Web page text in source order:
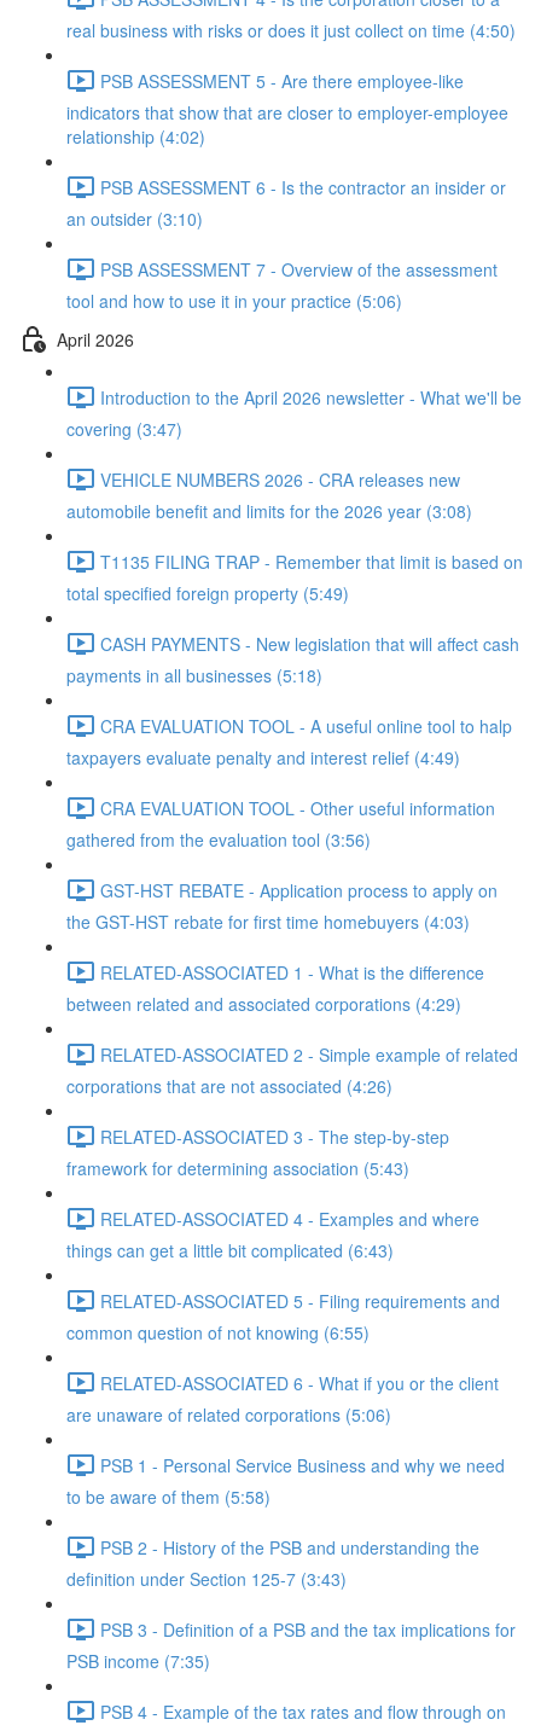
real business with risks or does it just collect on time (4:50)
PSB ASSESSMENT 5 - Are there employee-like
indicators that show that are closer to employer-employee
relationship (4:02)
PSB ASSESSMENT 6 - Is the contractor an insider or
an outsider (3:10)
PSB ASSESSMENT 7 - Overview of the assessment
tool and how to use it in your practice (5:06)
April 2026
Introduction to the April 2026 newsletter - What we'll be
covering (3:47)
VEHICLE NUMBERS 2026 - CRA releases new
automobile benefit and limits for the 2026 year (3:08)
T1135 FILING TRAP - Remember that limit is based on
total specified foreign property (5:49)
CASH PAYMENTS - New legislation that will affect cash
payments in all businesses (5:18)
CRA EVALUATION TOOL - A useful online tool to halp
taxpayers evaluate penalty and interest relief (4:49)
CRA EVALUATION TOOL - Other useful information
gathered from the evaluation tool (3:56)
GST-HST REBATE - Application process to apply on
the GST-HST rebate for first time homebuyers (4:03)
RELATED-ASSOCIATED 1 - What is the difference
between related and associated corporations (4:29)
RELATED-ASSOCIATED 2 - Simple example of related
corporations that are not associated (4:26)
RELATED-ASSOCIATED 3 - The step-by-step
framework for determining association (5:43)
RELATED-ASSOCIATED 4 - Examples and where
things can get a little bit complicated (6:43)
RELATED-ASSOCIATED 5 - Filing requirements and
common question of not knowing (6:55)
RELATED-ASSOCIATED 6 - What if you or the client
are unaware of related corporations (5:06)
PSB 1 - Personal Service Business and why we need
to be aware of them (5:58)
PSB 2 - History of the PSB and understanding the
definition under Section 125-7 (3:43)
PSB 3 - Definition of a PSB and the tax implications for
PSB income (7:35)
PSB 4 - Example of the tax rates and flow through on